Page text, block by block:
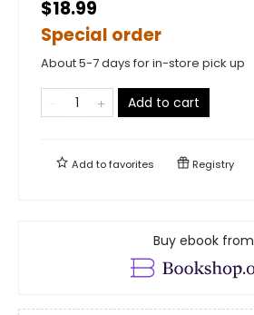
$18.99
Special order
About 5-7 days for in-store pick up
Add to cart
Add tofavorites Registry
Buy ebook from